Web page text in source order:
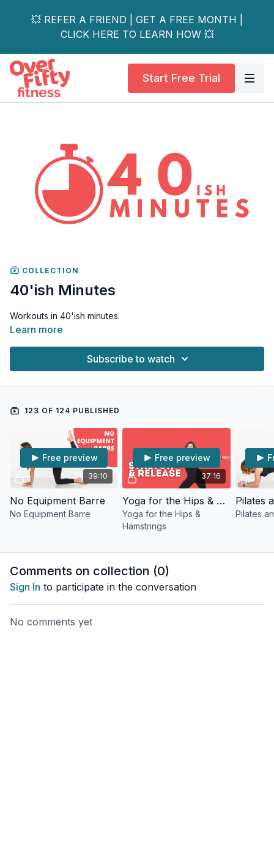
💥 REFER A FRIEND | GET A FREE MONTH |
CLICK HERE TO LEARN HOW 💥
Start Free Trial
COLLECTION
40'ish Minutes
Workouts in 40'ish minutes.
Learn more
Subscribe to watch
123 OF 124 PUBLISHED
39:10
Free preview
No Equipment Barre
No Equipment Barre
37:16
Free preview
Yoga for the Hips & Hamstrings
Yoga for the Hips &
Hamstrings
Pilates
Comments on collection (0)
Sign In to participate in the conversation
No comments yet